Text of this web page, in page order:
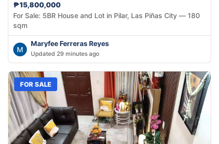
₱15,800,000
For Sale: 5BR House and Lot in Pilar, Las Piñas City — 180
sqm
Maryfee Ferreras Reyes
Updated 29 minutes ago
FOR SALE